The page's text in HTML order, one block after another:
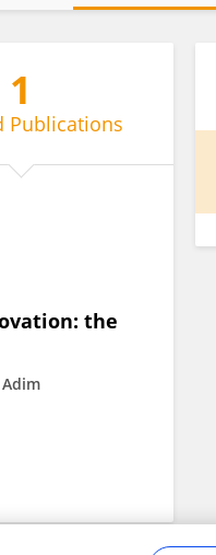
1
Publications
the